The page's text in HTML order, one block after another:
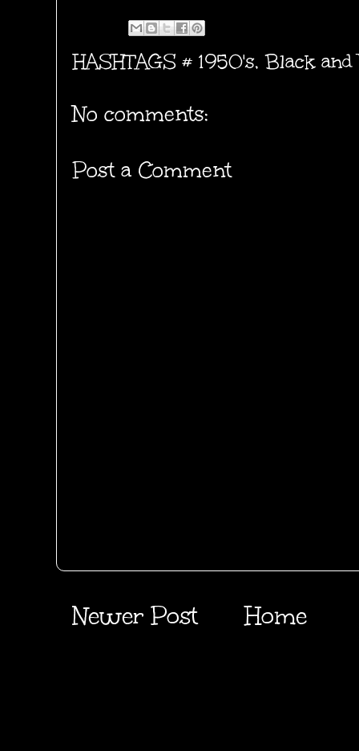
HASHTAGS # 1950's,Black and
No comments:
Post a Comment
Newer Post Home